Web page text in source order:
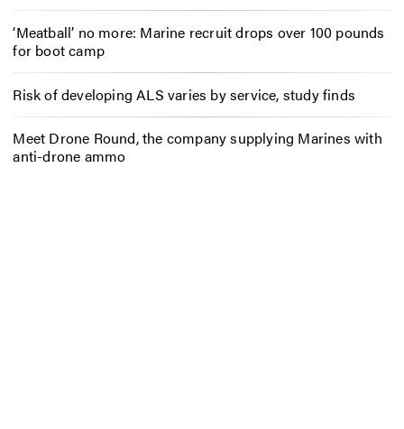
‘Meatball’ no more: Marine recruit drops over 100 pounds
for boot camp
Risk of developing ALS varies by service, study finds
Meet Drone Round, the company supplying Marines with
anti-drone ammo